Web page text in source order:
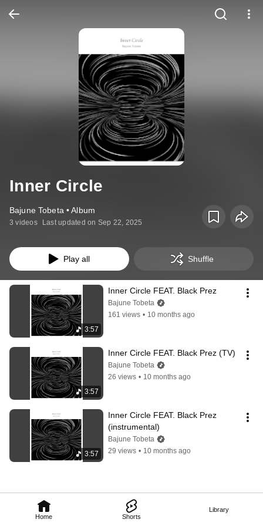
Home Shorts
Library
Inner Circle
Bajune Tobeta • Album
3 videos Last updated on Sep 22, 2025
Play all Shuffle
3:57
Inner Circle FEAT. Black Prez
Bajune Tobeta
161 views • 10 months ago
3:57
Inner Circle FEAT. Black Prez (TV)
Bajune Tobeta
26 views • 10 months ago
3:57
Inner Circle FEAT. Black Prez
(instrumental)
Bajune Tobeta
29 views • 10 months ago